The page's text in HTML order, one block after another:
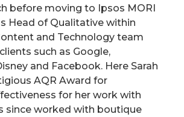
before moving to Ipsos MORI
Head of Qualitative within
and Technology team
such as Google,
and Facebook. Here Sarah
AQR Award for
for her work with
since worked with boutique